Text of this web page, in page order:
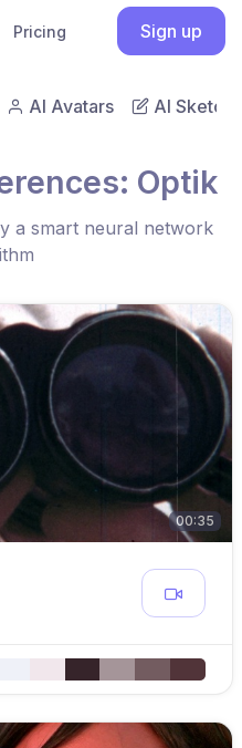
Pricing Sign up
AI Avatars AI Sketch
Optik
a smart neural network
00:35